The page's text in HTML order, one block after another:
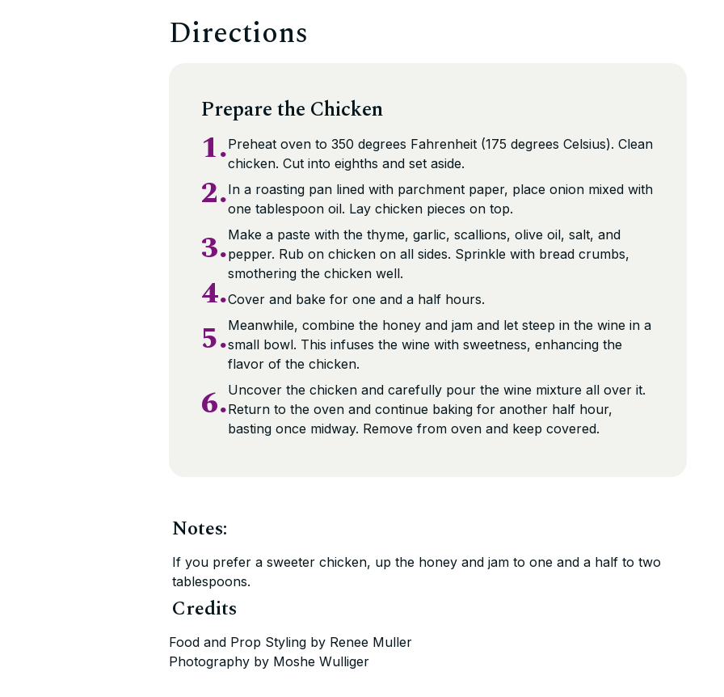
Directions
Prepare the Chicken
1.Preheat oven to 350 degrees Fahrenheit (175 degrees Celsius). Clean
chicken. Cut into eighths and set aside.
2.In a roasting pan lined with parchment paper, place onion mixed with
one tablespoon oil. Lay chicken pieces on top.
3.Make a paste with the thyme, garlic, scallions, olive oil, salt, and
pepper. Rub on chicken on all sides. Sprinkle with bread crumbs,
smothering the chicken well.
4.Cover and bake for one and a half hours.
5.Meanwhile, combine the honey and jam and let steep in the wine in a
small bowl. This infuses the wine with sweetness, enhancing the
flavor of the chicken.
6.Uncover the chicken and carefully pour the wine mixture all over it.
Return to the oven and continue baking for another half hour,
basting once midway. Remove from oven and keep covered.
Notes:
If you prefer a sweeter chicken, up the honey and jam to one and a half to two
tablespoons.
Credits
Food and Prop Styling by Renee Muller
Photography by Moshe Wulliger